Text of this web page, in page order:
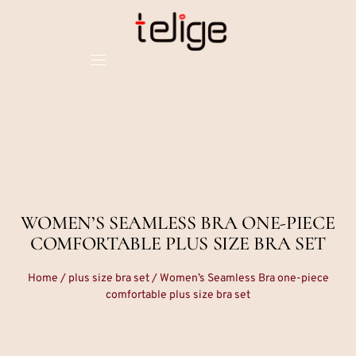
WOMEN’S SEAMLESS BRA ONE-PIECE
COMFORTABLE PLUS SIZE BRA SET
Home / plus size bra set/ Women’s Seamless Bra one-piece
comfortable plus size bra set